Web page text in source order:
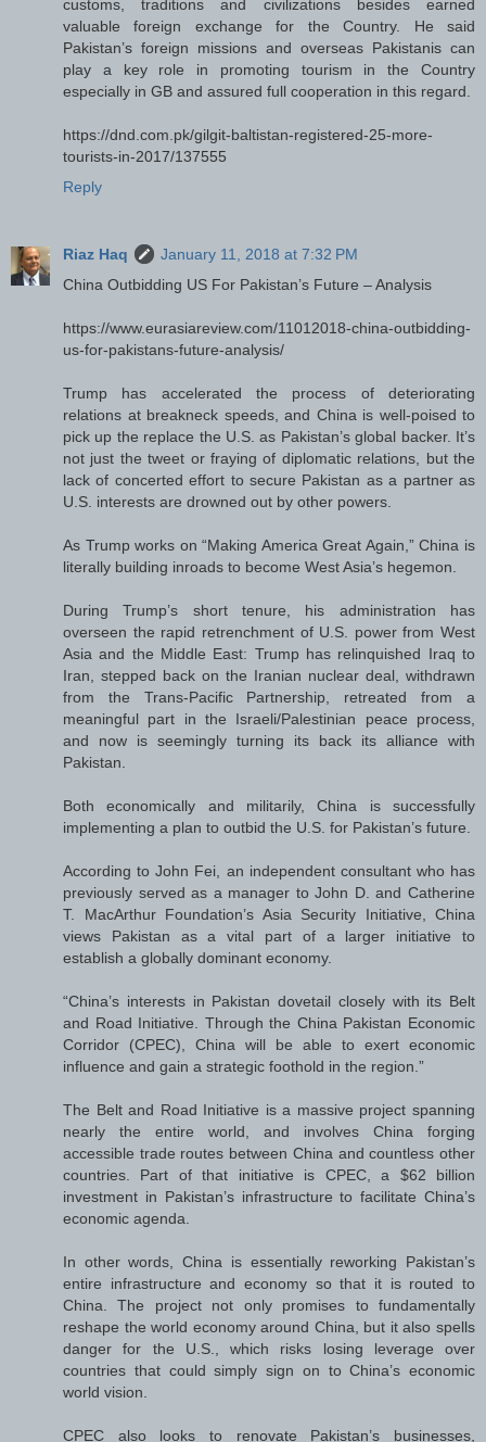
customs, traditions and civilizations besides earned
valuable foreign exchange for the Country. He said
Pakistan’s foreign missions and overseas Pakistanis can
play a key role in promoting tourism in the Country
especially in GB and assured full cooperation in this regard.
https://dnd.com.pk/gilgit-baltistan-registered-25-more-
tourists-in-2017/137555
Reply
Riaz Haq
January 11, 2018 at 7:32 PM
China Outbidding US For Pakistan’s Future – Analysis
https://www.eurasiareview.com/11012018-china-outbidding-
us-for-pakistans-future-analysis/
Trump has accelerated the process of deteriorating
relations at breakneck speeds, and China is well-poised to
pick up the replace the U.S. as Pakistan’s global backer. It’s
not just the tweet or fraying of diplomatic relations, but the
lack of concerted effort to secure Pakistan as a partner as
U.S. interests are drowned out by other powers.
As Trump works on “Making America Great Again,” China is
literally building inroads to become West Asia’s hegemon.
During Trump’s short tenure, his administration has
overseen the rapid retrenchment of U.S. power from West
Asia and the Middle East: Trump has relinquished Iraq to
Iran, stepped back on the Iranian nuclear deal, withdrawn
from the Trans-Pacific Partnership, retreated from a
meaningful part in the Israeli/Palestinian peace process,
and now is seemingly turning its back its alliance with
Pakistan.
Both economically and militarily, China is successfully
implementing a plan to outbid the U.S. for Pakistan’s future.
According to John Fei, an independent consultant who has
previously served as a manager to John D. and Catherine
T. MacArthur Foundation’s Asia Security Initiative, China
views Pakistan as a vital part of a larger initiative to
establish a globally dominant economy.
“China’s interests in Pakistan dovetail closely with its Belt
and Road Initiative. Through the China Pakistan Economic
Corridor (CPEC), China will be able to exert economic
influence and gain a strategic foothold in the region.”
The Belt and Road Initiative is a massive project spanning
nearly the entire world, and involves China forging
accessible trade routes between China and countless other
countries. Part of that initiative is CPEC, a $62 billion
investment in Pakistan’s infrastructure to facilitate China’s
economic agenda.
In other words, China is essentially reworking Pakistan’s
entire infrastructure and economy so that it is routed to
China. The project not only promises to fundamentally
reshape the world economy around China, but it also spells
danger for the U.S., which risks losing leverage over
countries that could simply sign on to China’s economic
world vision.
CPEC also looks to renovate Pakistan’s businesses,